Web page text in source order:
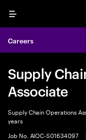
Menu
Careers
Supply
Associate
Supply Chain Operations
years
Job No. AIOC-S01634097